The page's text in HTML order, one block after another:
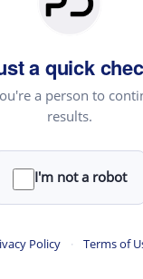
a quick
a person to
results.
I'm not a robot
Policy · Terms of